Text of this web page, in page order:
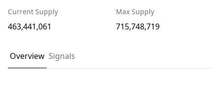
Current Supply
463,441,061
Max Supply
715,748,719
Overview Signals